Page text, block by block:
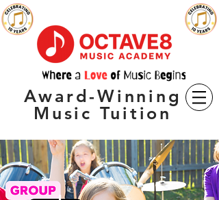
Award-Winning
Music Tuition